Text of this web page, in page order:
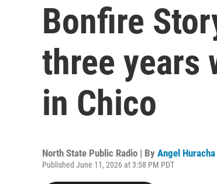
Bonfire
three years
in Chico
North State Public Radio | By Angel Huracha
Published June 11, 2026 at 3:58 PM PDT